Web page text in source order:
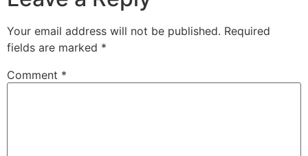
Your email address will not be published. Required
fields are marked *
Comment *